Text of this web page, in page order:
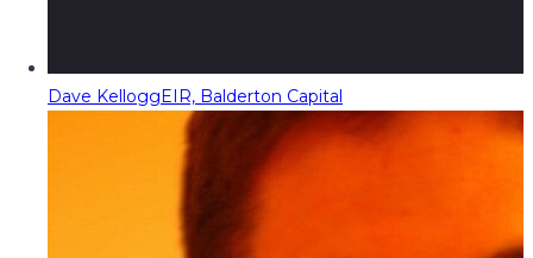
Dave KelloggEIR, Balderton Capital